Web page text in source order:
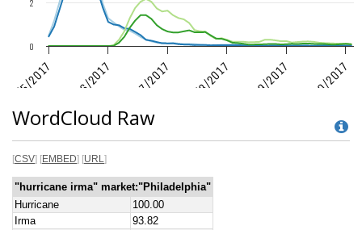
WordCloud Raw